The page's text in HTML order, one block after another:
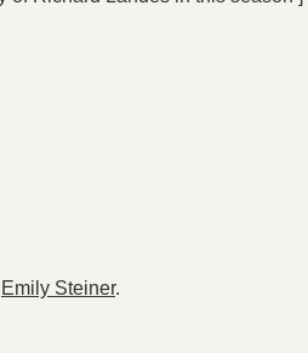
Emily Steiner.